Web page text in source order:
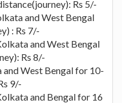
Rs 5/-
and West Bengal
: Rs 7/-
and West Bengal
Rs 8/-
West Bengal for 10-
9/-
and Bengal for 16